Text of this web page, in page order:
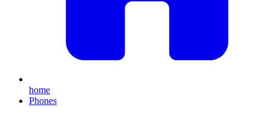
home
Phones